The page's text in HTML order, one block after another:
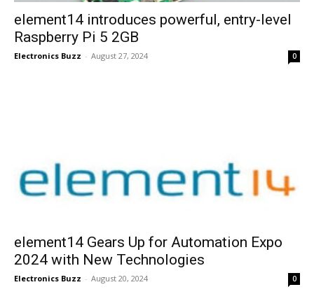
element14 introduces powerful, entry-level
Raspberry Pi 5 2GB
Electronics Buzz - August 27, 2024 0
element14 Gears Up for Automation Expo
2024 with New Technologies
Electronics Buzz - August 20, 2024 0